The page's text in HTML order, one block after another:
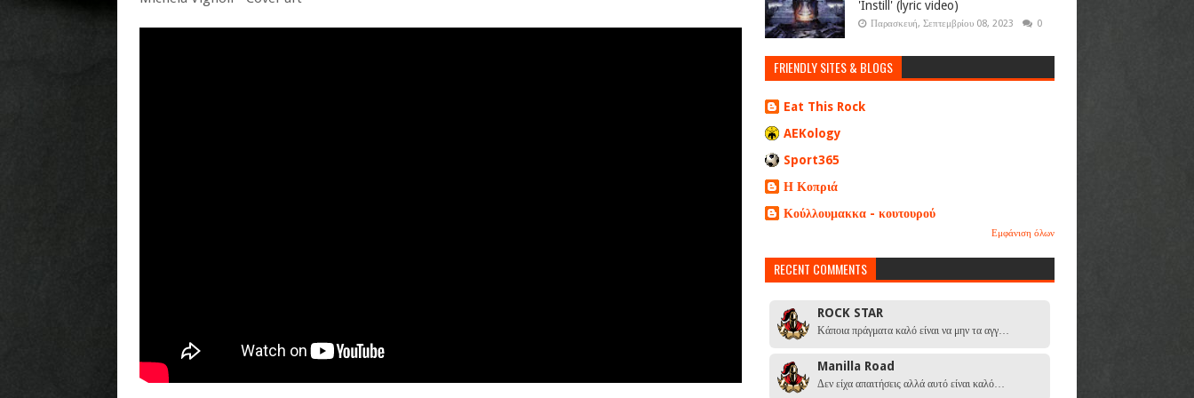
'Instill' (lyric video)
Παρασκευή, Σεπτεμβρίου 08, 2023 0
FRIENDLY SITES & BLOGS
Eat This Rock
AEKology
Sport365
Η Κοπριά
Κούλλουμακκα - κουτουρού
Εμφάνιση όλων
RECENT COMMENTS
ROCK STAR
Κάποια πράγματα καλό είναι να μην τα αγγ…
Manilla Road
Δεν είχα απαιτήσεις αλλά αυτό είναι καλό…